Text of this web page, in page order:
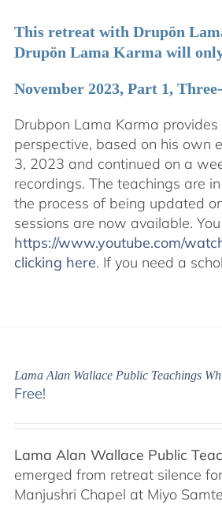
This retreat with Drupön
Drupön Lama Karma will
November 2023, Part 1,
Drubpon Lama Karma
perspective, based on his own
3, 2023 and continued on a
recordings. The teachings are
the process of being updated
sessions are now available.
https://www.youtube.com/
clicking here. If you need a
Lama Alan Wallace Public Teachings
Free!
Lama Alan Wallace Public
emerged from retreat silence
Manjushri Chapel at Miyo